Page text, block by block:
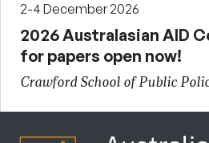
2-4 December 2026
2026 Australasian AID
for papers open now!
Crawford School of Public